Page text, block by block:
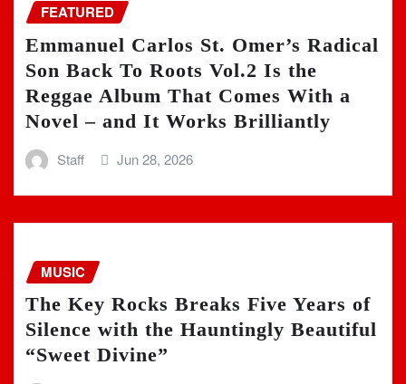
FEATURED
Emmanuel Carlos St. Omer’s Radical
Son Back To Roots Vol.2 Is the
Reggae Album That Comes With a
Novel – and It Works Brilliantly
Staff Jun 28, 2026
MUSIC
The Key Rocks Breaks Five Years of
Silence with the Hauntingly Beautiful
“Sweet Divine”